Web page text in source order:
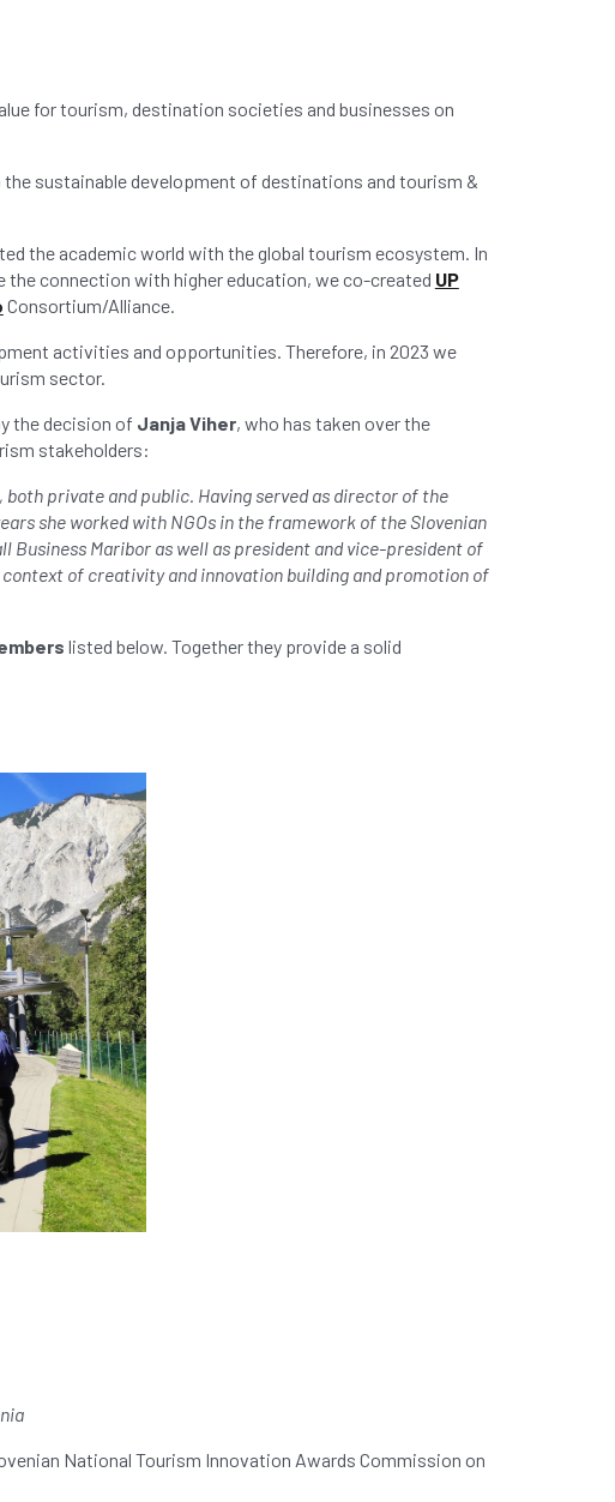
for tourism, destination societies and businesses on
sustainable development of destinations and tourism &
the academic world with the global tourism ecosystem. In
the connection with higher education, we co-created UP
Consortium/Alliance.
activities and opportunities. Therefore, in 2023 we
sector.
the decision of Janja Viher, who has taken over the
stakeholders:
private and public. Having served as director of the
she worked with NGOs in the framework of the Slovenian
Business Maribor as well as president and vice-president of
of creativity and innovation building and promotion of
listed below. Together they provide a solid
National Tourism Innovation Awards Commission on